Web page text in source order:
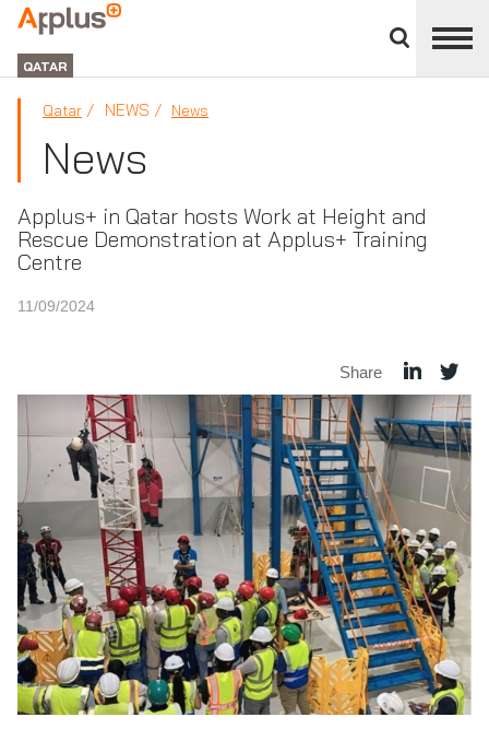
divisions
panel
APPLUS+
GROUP
QATAR
Qatar NEWS News
News
Applus+ in Qatar hosts Work at Height and
Rescue Demonstration at Applus+ Training
Centre
11/09/2024
Share